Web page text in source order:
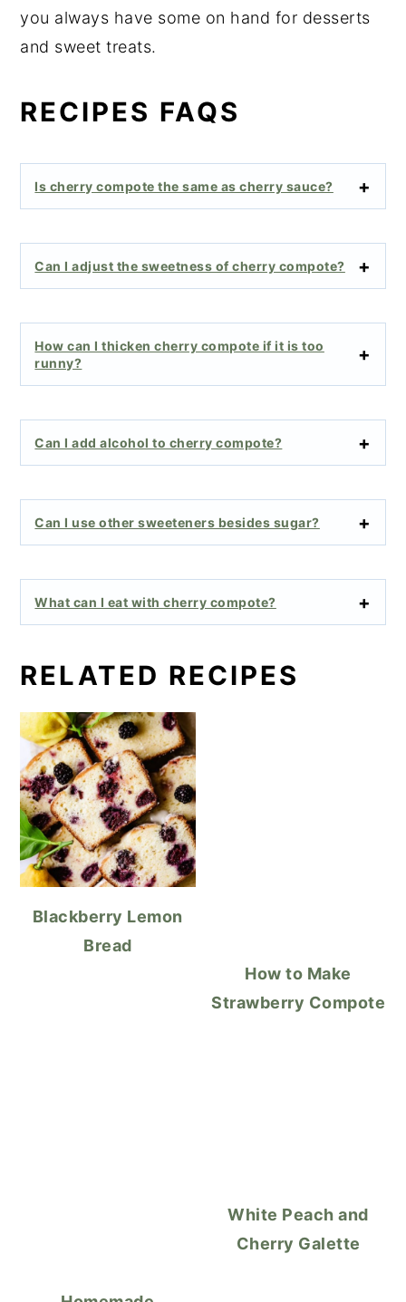
you always have some on hand for desserts
and sweet treats.
RECIPES FAQS
Is cherry compote the same as cherry sauce?
Can I adjust the sweetness of cherry compote?
How can I thicken cherry compote if it is too
runny?
Can I add alcohol to cherry compote?
Can I use other sweeteners besides sugar?
What can I eat with cherry compote?
RELATED RECIPES
Blackberry Lemon
Bread
How to Make
Strawberry Compote
White Peach and
Cherry Galette